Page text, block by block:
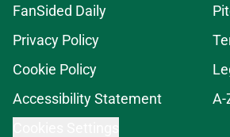
FanSided Daily
Privacy Policy
Cookie Policy
Accessibility Statement
A-